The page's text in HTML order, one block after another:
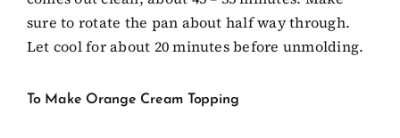
sure to rotate the pan about half way through.
Let cool for about 20 minutes before unmolding.
To Make Orange Cream Topping